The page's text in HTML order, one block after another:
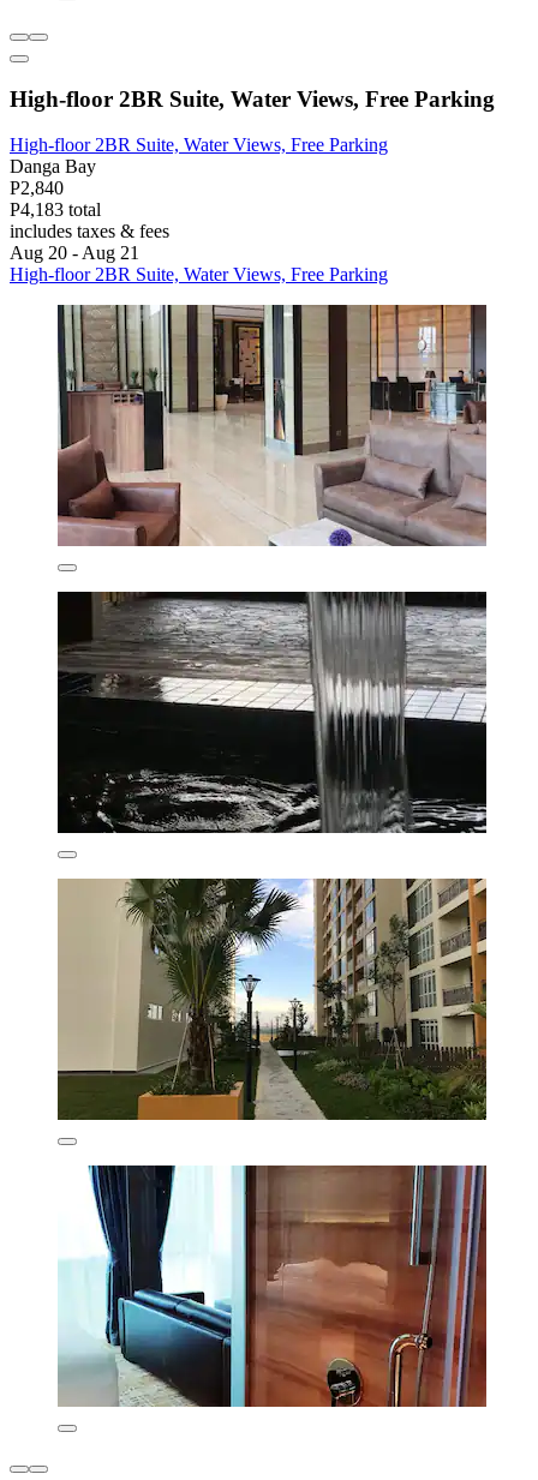
High-floor 2BR Suite, Water Views, Free Parking
High-floor 2BR Suite, Water Views, Free Parking
Danga Bay
P2,840
P4,183 total
includes taxes & fees
Aug 20 - Aug 21
High-floor 2BR Suite, Water Views, Free Parking